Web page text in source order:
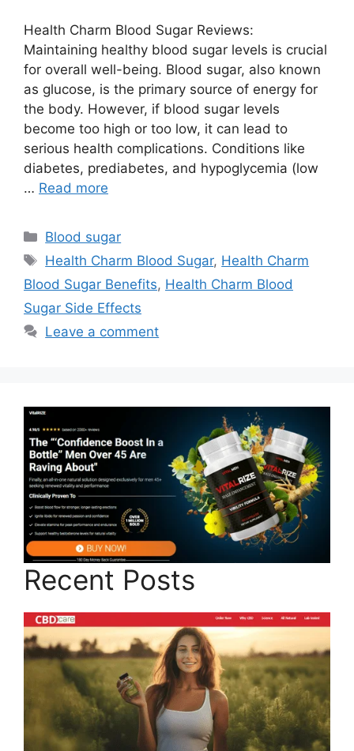
Health Charm Blood Sugar Reviews:
Maintaining healthy blood sugar levels is crucial
for overall well-being. Blood sugar, also known
as glucose, is the primary source of energy for
the body. However, if blood sugar levels
become too high or too low, it can lead to
serious health complications. Conditions like
diabetes, prediabetes, and hypoglycemia (low
… Read more
Categories
Blood sugar
Tags
Health Charm Blood Sugar, Health Charm
Blood Sugar Benefits, Health Charm Blood
Sugar Side Effects
Leave a comment
Recent Posts